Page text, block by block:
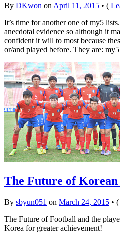
By DKwon on April 11, 2015 • (
It’s time for another one of my5
anecdotal evidence so although it
confident it will to most because
or/and played before. They are:
The Future of
By sbyun051 on March 24, 2015 • (
The Future of Football and the
Korea for greater achievement!